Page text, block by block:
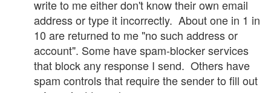
write to me either don't know their own email
address or type it incorrectly. About one in 1 in
10 are returned to me "no such address or
account". Some have spam-blocker services
that block any response I send. Others have
spam controls that require the sender to fill out